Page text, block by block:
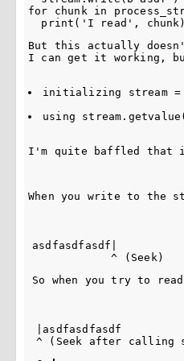
for chunk in
But this actually
I can get it working,
initializing stream
using
I'm quite baffled that
When you write to the
asdfasdfasdf|
So when you try to
|asdfasdfasdf